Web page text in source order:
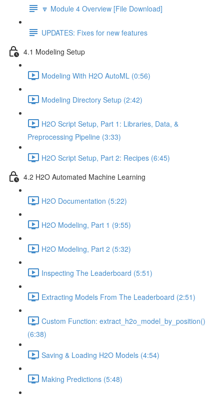
🔽 Module 4 Overview [File Download]
UPDATES: Fixes for new features
4.1 Modeling Setup
Modeling With H2O AutoML (0:56)
Modeling Directory Setup (2:42)
H2O Script Setup, Part 1: Libraries, Data, &
Preprocessing Pipeline (3:33)
H2O Script Setup, Part 2: Recipes (6:45)
4.2 H2O Automated Machine Learning
H2O Documentation (5:22)
H2O Modeling, Part 1 (9:55)
H2O Modeling, Part 2 (5:32)
Inspecting The Leaderboard (5:51)
Extracting Models From The Leaderboard (2:51)
Custom Function: extract_h2o_model_by_position()
(6:38)
Saving & Loading H2O Models (4:54)
Making Predictions (5:48)